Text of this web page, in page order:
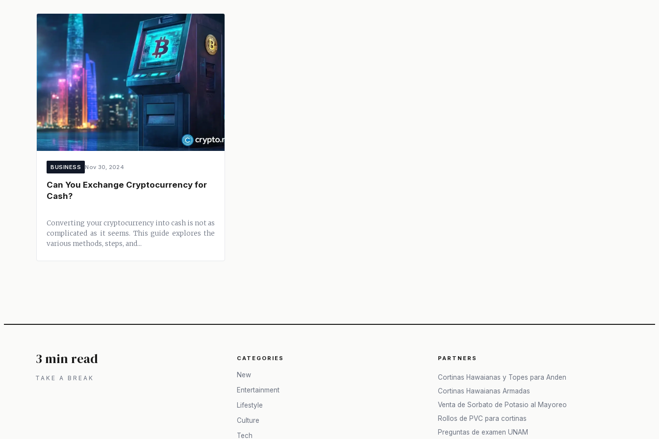
BUSINESS Nov 30, 2024
Can You Exchange Cryptocurrency for
Cash?
Converting your cryptocurrency into cash is not as
complicated as it seems. This guide explores the
various methods, steps, and...
3 min read
TAKE A BREAK
CATEGORIES
New
Entertainment
Lifestyle
Culture
Tech
PARTNERS
Cortinas Hawaianas y Topes para Anden
Cortinas Hawaianas Armadas
Venta de Sorbato de Potasio al Mayoreo
Rollos de PVC para cortinas
Preguntas de examen UNAM